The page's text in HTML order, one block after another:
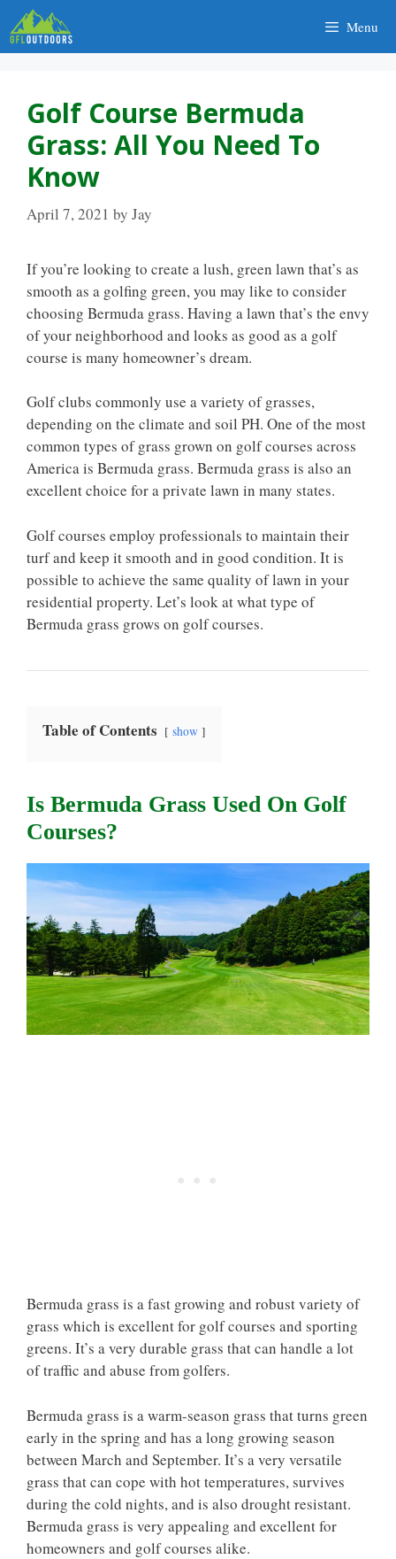
Skip
to
content
Menu
Golf Course Bermuda
Grass: All You Need To
Know
April 7, 2021 by Jay
If you’re looking to create a lush, green lawn that’s as
smooth as a golfing green, you may like to consider
choosing Bermuda grass. Having a lawn that’s the envy
of your neighborhood and looks as good as a golf
course is many homeowner’s dream.
Golf clubs commonly use a variety of grasses,
depending on the climate and soil PH. One of the most
common types of grass grown on golf courses across
America is Bermuda grass. Bermuda grass is also an
excellent choice for a private lawn in many states.
Golf courses employ professionals to maintain their
turf and keep it smooth and in good condition. It is
possible to achieve the same quality of lawn in your
residential property. Let’s look at what type of
Bermuda grass grows on golf courses.
Table of Contents show
Is Bermuda Grass Used On Golf
Courses?
Bermuda grass is a fast growing and robust variety of
grass which is excellent for golf courses and sporting
greens. It’s a very durable grass that can handle a lot
of traffic and abuse from golfers.
Bermuda grass is a warm-season grass that turns green
early in the spring and has a long growing season
between March and September. It’s a very versatile
grass that can cope with hot temperatures, survives
during the cold nights, and is also drought resistant.
Bermuda grass is very appealing and excellent for
homeowners and golf courses alike.